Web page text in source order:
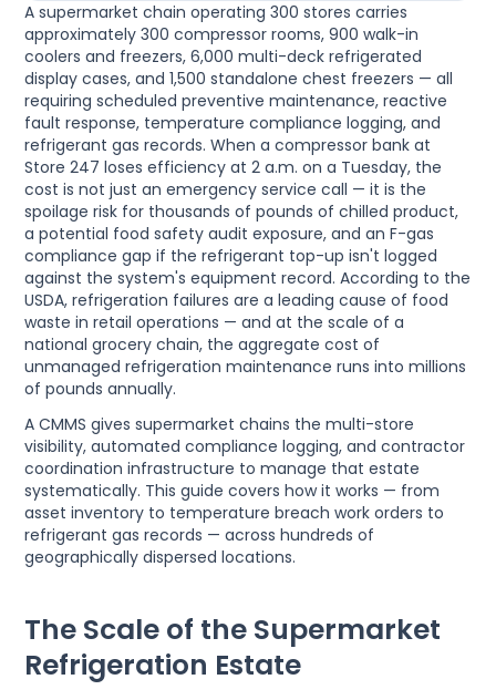
A supermarket chain operating 300 stores carries
approximately 300 compressor rooms, 900 walk-in
coolers and freezers, 6,000 multi-deck refrigerated
display cases, and 1,500 standalone chest freezers — all
requiring scheduled preventive maintenance, reactive
fault response, temperature compliance logging, and
refrigerant gas records. When a compressor bank at
Store 247 loses efficiency at 2 a.m. on a Tuesday, the
cost is not just an emergency service call — it is the
spoilage risk for thousands of pounds of chilled product,
a potential food safety audit exposure, and an F-gas
compliance gap if the refrigerant top-up isn't logged
against the system's equipment record. According to the
USDA, refrigeration failures are a leading cause of food
waste in retail operations — and at the scale of a
national grocery chain, the aggregate cost of
unmanaged refrigeration maintenance runs into millions
of pounds annually.
A CMMS gives supermarket chains the multi-store
visibility, automated compliance logging, and contractor
coordination infrastructure to manage that estate
systematically. This guide covers how it works — from
asset inventory to temperature breach work orders to
refrigerant gas records — across hundreds of
geographically dispersed locations.
The Scale of the Supermarket
Refrigeration Estate